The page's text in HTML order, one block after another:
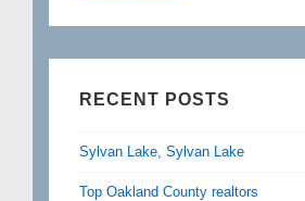
RECENT POSTS
Sylvan Lake, Sylvan Lake
Top Oakland County realtors